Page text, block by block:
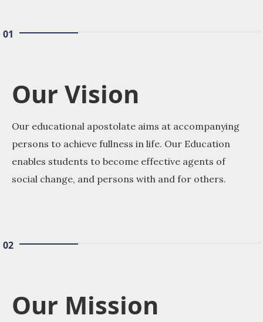
01
Our Vision
Our educational apostolate aims at accompanying
persons to achieve fullness in life. Our Education
enables students to become effective agents of
social change, and persons with and for others.
02
Our Mission